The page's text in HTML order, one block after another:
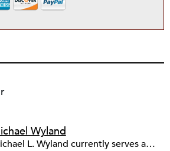
Wyland
Michael L. Wyland currently serves as an editorial advisory board member and consulting editor to The Nonprofit Quarterly, with more than 400 articles published since 2012. A partner in the consulting firm of Sumption & Wyland, he has more than thirty years of experience in corporate and government public policy, management, and administration.